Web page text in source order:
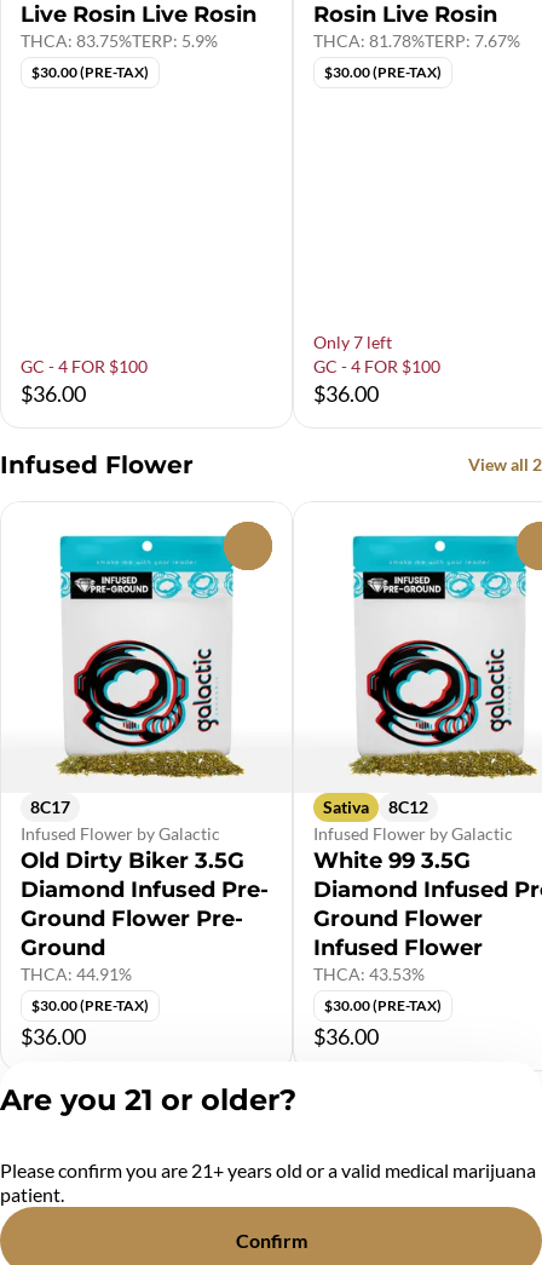
Live Rosin Live Rosin
THCA: 83.75%TERP: 5.9%
$30.00 (PRE-TAX)
GC - 4 FOR $100
$36.00
Rosin Live Rosin
THCA: 81.78%TERP: 7.67%
$30.00 (PRE-TAX)
Only 7 left
GC - 4 FOR $100
$36.00
Infused Flower View all 2
8C17
Infused Flower by Galactic
Old Dirty Biker 3.5G
Diamond Infused Pre-
Ground Flower Pre-
Ground
THCA: 44.91%
$30.00 (PRE-TAX)
$36.00
Sativa
8C12
Infused Flower by Galactic
White 99 3.5G
Diamond Infused
Ground Flower
Infused Flower
THCA: 43.53%
$30.00 (PRE-TAX)
$36.00
Shop All Products
Privacy Policy
Terms of Service
Are you 21 or older?
Please confirm you are 21+ years old or a valid medical marijuana
patient.
Confirm